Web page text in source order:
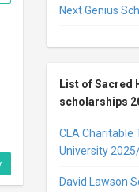
Next Genius
List of Sacred
scholarships
CLA Charitable
University
David Lawson